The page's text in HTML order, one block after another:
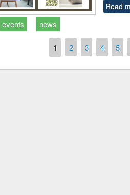
Read
events news
1 2 3 4 5